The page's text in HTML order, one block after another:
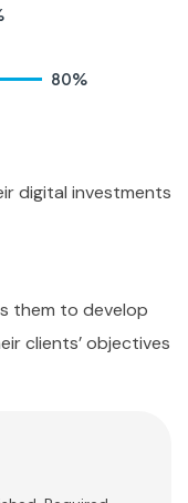
80%
digital investments
them to develop
clients’ objectives